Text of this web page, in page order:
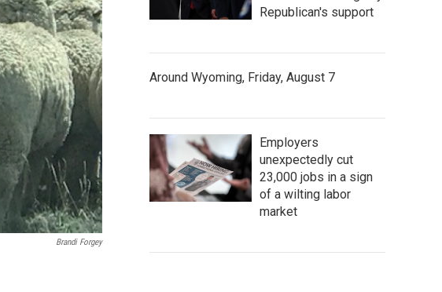
Brandi Forgey
Republican's support
Around Wyoming, Friday, August 7
Employers
unexpectedly cut
23,000 jobs in a sign
of a wilting labor
market